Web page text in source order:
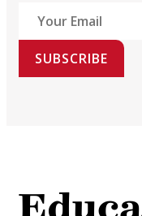
SUBSCRIBE